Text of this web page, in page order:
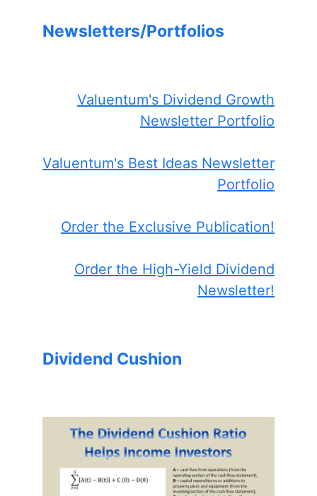
Newsletters/Portfolios
Valuentum's Dividend Growth
Newsletter Portfolio
Valuentum's Best Ideas Newsletter
Portfolio
Order the Exclusive Publication!
Order the High-Yield Dividend
Newsletter!
Dividend Cushion